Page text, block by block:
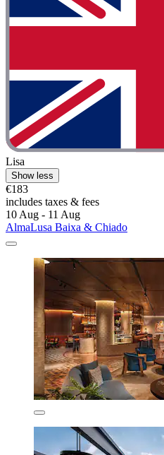
Lisa
Show less
€183
includes taxes & fees
10 Aug - 11 Aug
AlmaLusa Baixa & Chiado